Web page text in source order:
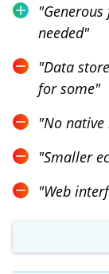
"
needed"
"Data
for some"
"No native
"Smaller
"Web